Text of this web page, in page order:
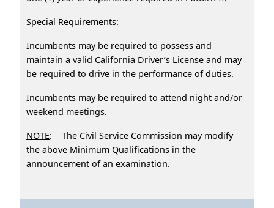
Special Requirements:
Incumbents may be required to possess and
maintain a valid California Driver’s License and may
be required to drive in the performance of duties.
Incumbents may be required to attend night and/or
weekend meetings.
NOTE: The Civil Service Commission may modify
the above Minimum Qualifications in the
announcement of an examination.